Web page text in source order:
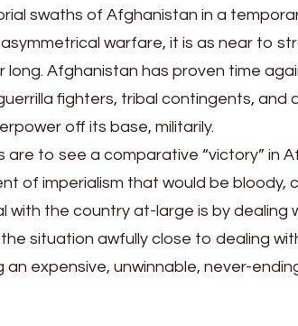
swaths of Afghanistan in a
warfare, it is as near to
long. Afghanistan has proven time
fighters, tribal contingents,
off its base, militarily.
are to see a comparative “victory” in
of imperialism that would be bloody,
the country at-large is by dealing
situation awfully close to dealing
expensive, unwinnable, never-